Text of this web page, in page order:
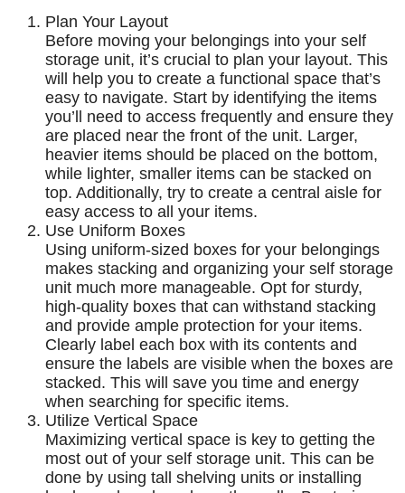
Plan Your Layout
Before moving your belongings into your self
storage unit, it’s crucial to plan your layout. This
will help you to create a functional space that’s
easy to navigate. Start by identifying the items
you’ll need to access frequently and ensure they
are placed near the front of the unit. Larger,
heavier items should be placed on the bottom,
while lighter, smaller items can be stacked on
top. Additionally, try to create a central aisle for
easy access to all your items.
Use Uniform Boxes
Using uniform-sized boxes for your belongings
makes stacking and organizing your self storage
unit much more manageable. Opt for sturdy,
high-quality boxes that can withstand stacking
and provide ample protection for your items.
Clearly label each box with its contents and
ensure the labels are visible when the boxes are
stacked. This will save you time and energy
when searching for specific items.
Utilize Vertical Space
Maximizing vertical space is key to getting the
most out of your self storage unit. This can be
done by using tall shelving units or installing